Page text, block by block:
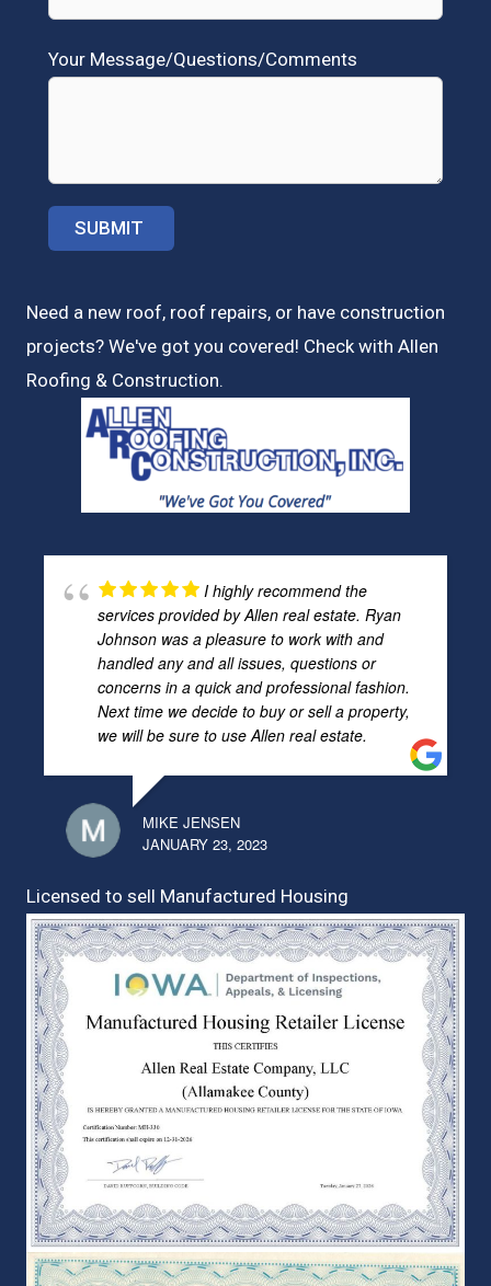
Your Message/Questions/Comments
Need a new roof, roof repairs, or have construction
projects? We've got you covered! Check with Allen
Roofing & Construction.
I highly recommend the
services provided by Allen real estate. Ryan
Johnson was a pleasure to work with and
handled any and all issues, questions or
concerns in a quick and professional fashion.
Next time we decide to buy or sell a property,
we will be sure to use Allen real estate.
MIKE JENSEN
JANUARY 23, 2023
Licensed to sell Manufactured Housing